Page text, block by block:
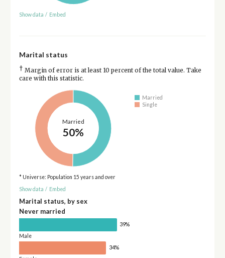
Show data / Embed
Marital status
† Margin of error is at least 10 percent of the total value. Take
care with this statistic.
Married
50%
Married
Single
* Universe: Population 15 years and over
Show data / Embed
Marital status, by sex
Never married
39%
Male
34%